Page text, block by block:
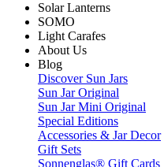
Solar Lanterns
SOMO
Light Carafes
About Us
Blog
Discover Sun Jars
Sun Jar Original
Sun Jar Mini Original
Special Editions
Accessories & Jar Decor
Gift Sets
Sonnenglas® Gift Cards